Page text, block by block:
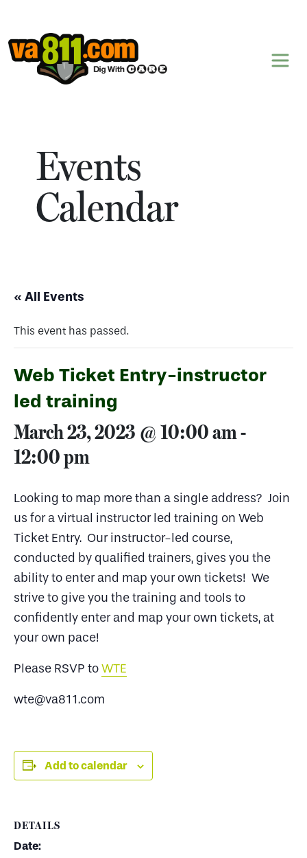
Skip to content
Events
Calendar
« All Events
This event has passed.
Web Ticket Entry-instructor
led training
March 23, 2023 @ 10:00 am-
12:00 pm
Looking to map more than a single address? Join
us for a virtual instructor led training on Web
Ticket Entry. Our instructor-led course,
conducted by qualified trainers, gives you the
ability to enter and map your own tickets! We
strive to give you the training and tools to
confidently enter and map your own tickets, at
your own pace!
Please RSVP toWTE
wte@va811.com
Add to calendar
DETAILS
Date: